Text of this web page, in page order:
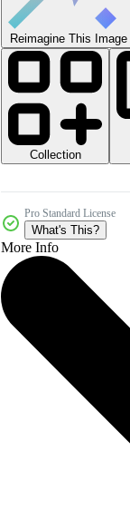
Reimagine This Image
Collection
Pro Standard License
What's This?
More Info